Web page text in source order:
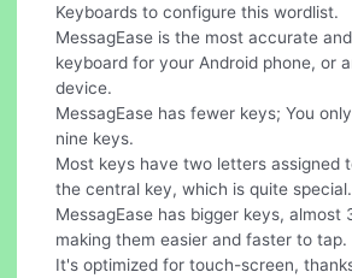
Keyboards to configure this wordlist.
MessagEase is the most accurate
keyboard for your Android phone, or
device.
MessagEase has fewer keys; You
nine keys.
Most keys have two letters assigned
the central key, which is quite special.
MessagEase has bigger keys, almost
making them easier and faster to tap.
It's optimized for touch-screen,